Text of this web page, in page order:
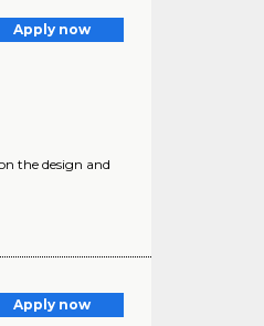
Apply now
the design and
Apply now